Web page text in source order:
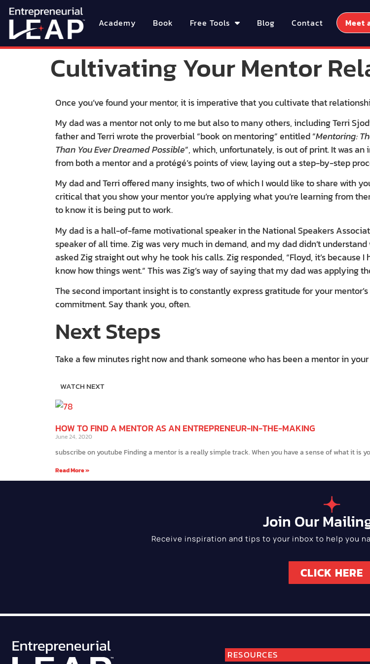
Academy Book Free Tools Blog Contact Meet
Cultivating Your Mentor
Once you’ve found your mentor, it is imperative that you cultivate that
My dad was a mentor not only to me but also to many others, including Terri
father and Terri wrote the proverbial “book on mentoring” entitled “Mentoring:
Than You Ever Dreamed Possible”, which, unfortunately, is out of print. It was
from both a mentor and a protégé’s points of view, laying out a step-by-step
My dad and Terri offered many insights, two of which I would like to share with
critical that you show your mentor you’re applying what you’re learning from
to know it is being put to work.
My dad is a hall-of-fame motivational speaker in the National Speakers
speaker of all time. Zig was very much in demand, and my dad didn’t
asked Zig straight out why he took his calls. Zig responded, “Floyd, it’s because
know how things went.” This was Zig’s way of saying that my dad was applying
The second important insight is to constantly express gratitude for your
commitment. Say thank you, often.
Next Steps
Take a few minutes right now and thank someone who has been a mentor in
WATCH NEXT
HOW TO FIND A MENTOR AS AN ENTREPRENEUR-IN-THE-MAKING
June 24, 2020
subscribe on youtube Finding a mentor is a really simple track. When you have a sense of what it is
Read More »
Join Our
Receive inspiration and tips to your inbox to help you
CLICK HERE
RESOURCES